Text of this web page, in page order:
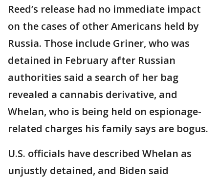
Reed’s release had no immediate impact
on the cases of other Americans held by
Russia. Those include Griner, who was
detained in February after Russian
authorities said a search of her bag
revealed a cannabis derivative, and
Whelan, who is being held on espionage-
related charges his family says are bogus.
U.S. officials have described Whelan as
unjustly detained, and Biden said